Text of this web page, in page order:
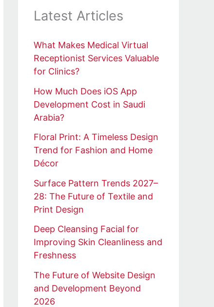
Latest Articles
What Makes Medical Virtual
Receptionist Services Valuable
for Clinics?
How Much Does iOS App
Development Cost in Saudi
Arabia?
Floral Print: A Timeless Design
Trend for Fashion and Home
Décor
Surface Pattern Trends 2027–
28: The Future of Textile and
Print Design
Deep Cleansing Facial for
Improving Skin Cleanliness and
Freshness
The Future of Website Design
and Development Beyond
2026